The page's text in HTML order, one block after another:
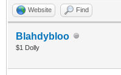
Website Find
Blahdybloo
$1 Dolly